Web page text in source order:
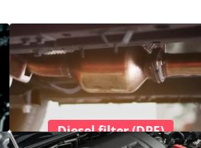
Diesel filter (DPF)